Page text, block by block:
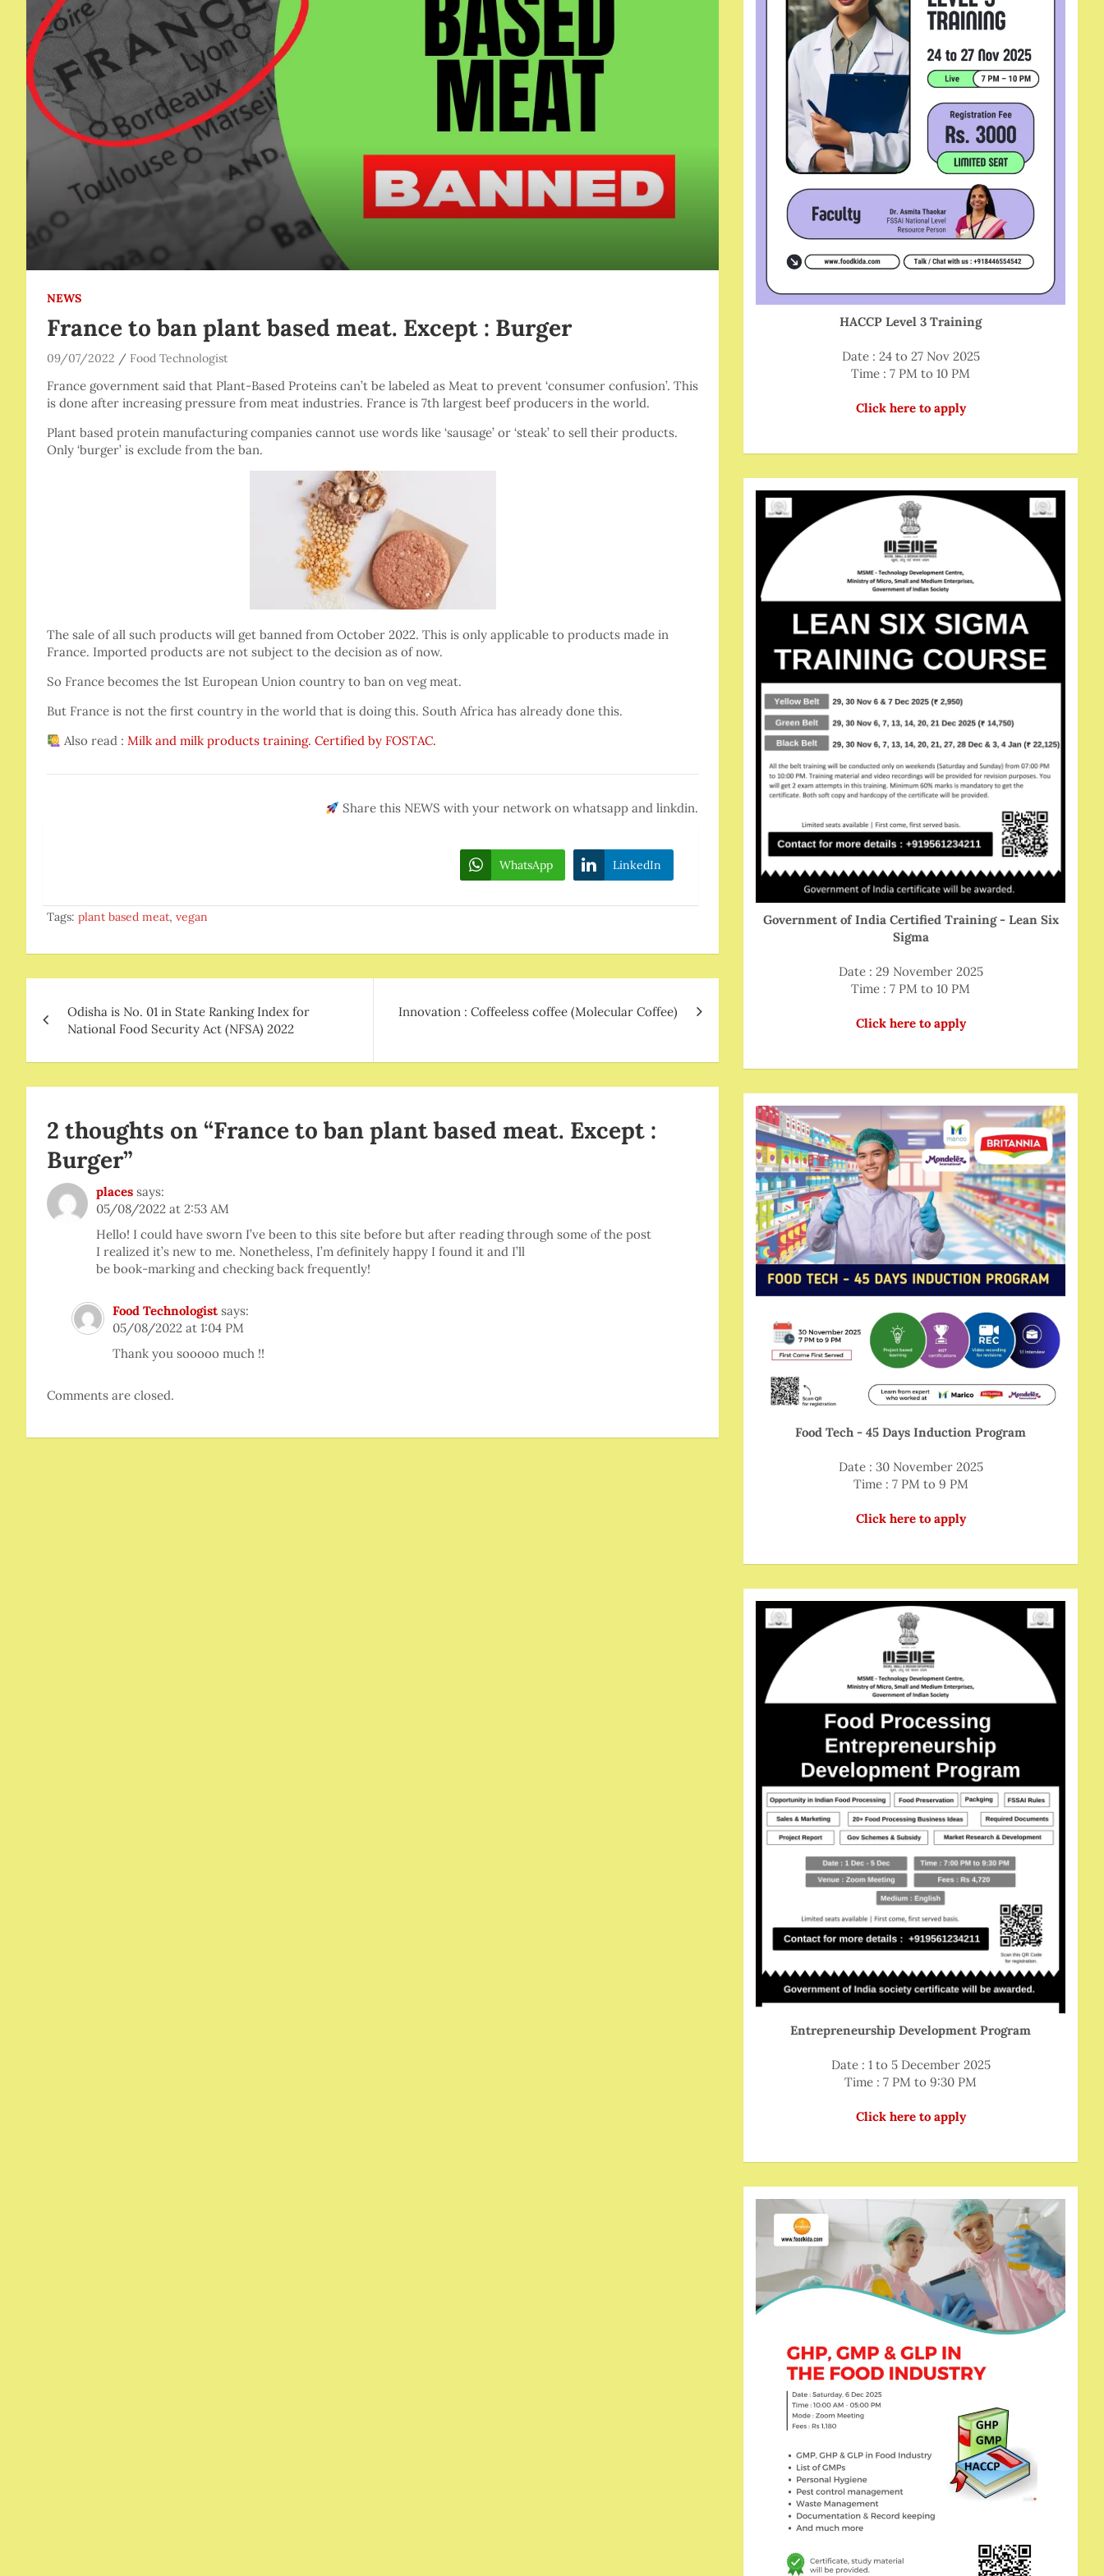
NEWS
France to ban plant based meat. Except : Burger
09/07/2022 Food Technologist
France government said that Plant-Based Proteins can’t be labeled as Meat to prevent ‘consumer confusion’. This
is done after increasing pressure from meat industries. France is 7th largest beef producers in the world.
Plant based protein manufacturing companies cannot use words like ‘sausage’ or ‘steak’ to sell their products.
Only ‘burger’ is exclude from the ban.
The sale of all such products will get banned from October 2022. This is only applicable to products made in
France. Imported products are not subject to the decision as of now.
So France becomes the 1st European Union country to ban on veg meat.
But France is not the first country in the world that is doing this. South Africa has already done this.
Also read :Milk and milk products training. Certified by FOSTAC.
Share this NEWS with your network on whatsapp and linkdin.
WhatsApp LinkedIn
Tags: plant based meat, vegan
navigation
Odisha is No. 01 in State Ranking Index for
National Food Security Act (NFSA) 2022
Innovation : Coffeeless coffee (Molecular Coffee)
2 thoughts on “France to ban plant based meat. Except :
Burger”
places says:
05/08/2022 at 2:53 AM
Hello! I coᥙld have sworn I’ve been to this site bеforе but after reaⅾing through some ⲟf thе post
I realіzed it’s new to me. Nonetheless, I’m ɗefinitely happy I found it and I’ll
be book-marking and checking back freԛuently!
Food Technologist says:
05/08/2022 at 1:04 PM
Thank you sooooo much !!
Comments are closed.
HACCP Level 3 Training
Date : 24 to 27 Nov 2025
Time : 7 PM to 10 PM
Click here to apply
Government of India Certified Training - Lean Six
Sigma
Date : 29 November 2025
Time : 7 PM to 10 PM
Click here to apply
Food Tech - 45 Days Induction Program
Date : 30 November 2025
Time : 7 PM to 9 PM
Click here to apply
Entrepreneurship Development Program
Date : 1 to 5 December 2025
Time : 7 PM to 9:30 PM
Click here to apply